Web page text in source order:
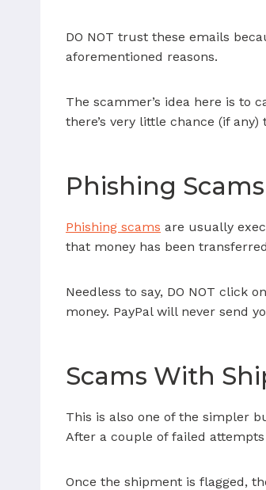
DO NOT trust these emails
aforementioned reasons.
The scammer’s idea here is to
there’s very little chance (if
Phishing Scams
Phishing scams are usually
that money has been
Needless to say, DO NOT click
money. PayPal will never send
Scams With
This is also one of the simpler
After a couple of failed
Once the shipment is flagged,